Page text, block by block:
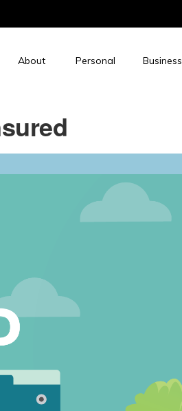
About Personal Business